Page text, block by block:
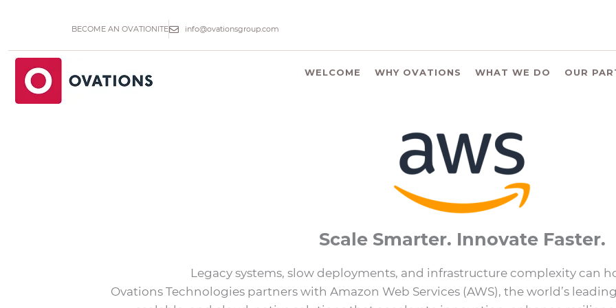
BECOME AN OVATIONITE info@ovationsgroup.com
WELCOME WHY OVATIONS WHAT WE DO OUR
Scale Smarter. Innovate Faster.
Legacy systems, slow deployments, and infrastructure complexity can
Ovations Technologies partners with Amazon Web Services (AWS), the world’s